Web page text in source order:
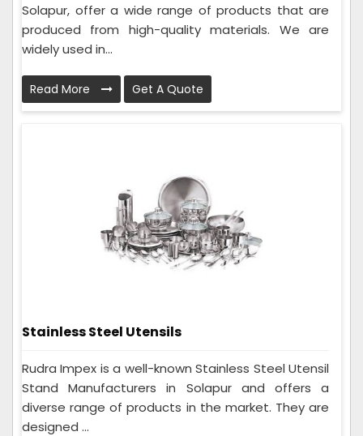
Solapur, offer a wide range of products that are
produced from high-quality materials. We are
widely used in...
Read More Get A Quote
Stainless Steel Utensils
Rudra Impex is a well-known Stainless Steel Utensil
Stand Manufacturers in Solapur and offers a
diverse range of products in the market. They are
designed ...